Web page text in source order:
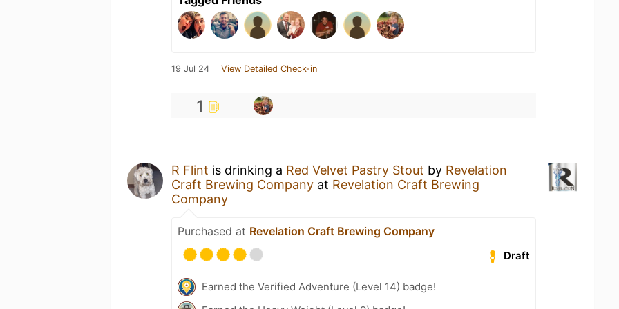
19 Jul 24 View Detailed Check-in
1
R Flint is drinking a Red Velvet Pastry Stout by Revelation
Craft Brewing Company at Revelation Craft Brewing
Company
Purchased at Revelation Craft Brewing Company
Draft
Earned the Verified Adventure (Level 14) badge!